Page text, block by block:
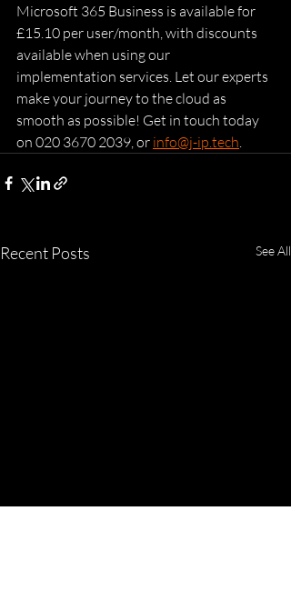
Microsoft 365 Business is available for
£15.10 per user/month, with discounts
available when using our
implementation services. Let our experts
make your journey to the cloud as
smooth as possible! Get in touch today
on 020 3670 2039, or info@j-ip.tech
Recent Posts See All